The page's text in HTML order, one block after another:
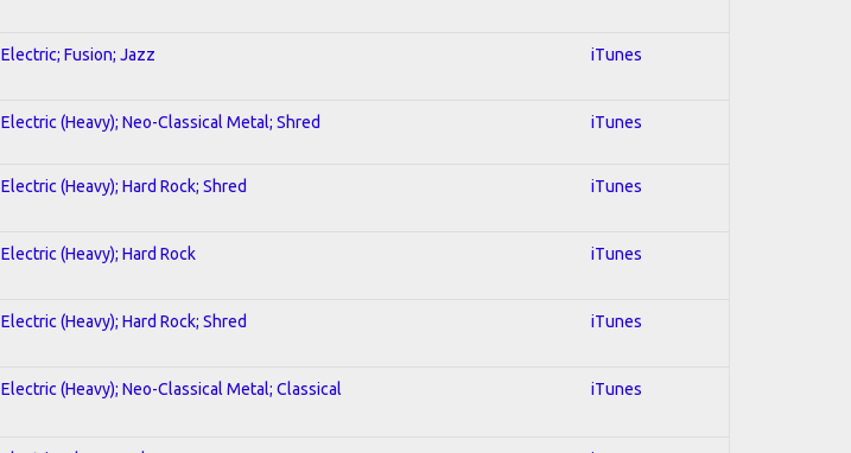
Electric; Fusion; Jazz iTunes
Electric (Heavy); Neo-Classical Metal; Shred iTunes
Electric (Heavy); Hard Rock; Shred iTunes
Electric (Heavy); Hard Rock iTunes
Electric (Heavy); Hard Rock; Shred iTunes
Electric (Heavy); Neo-Classical Metal; Classical iTunes